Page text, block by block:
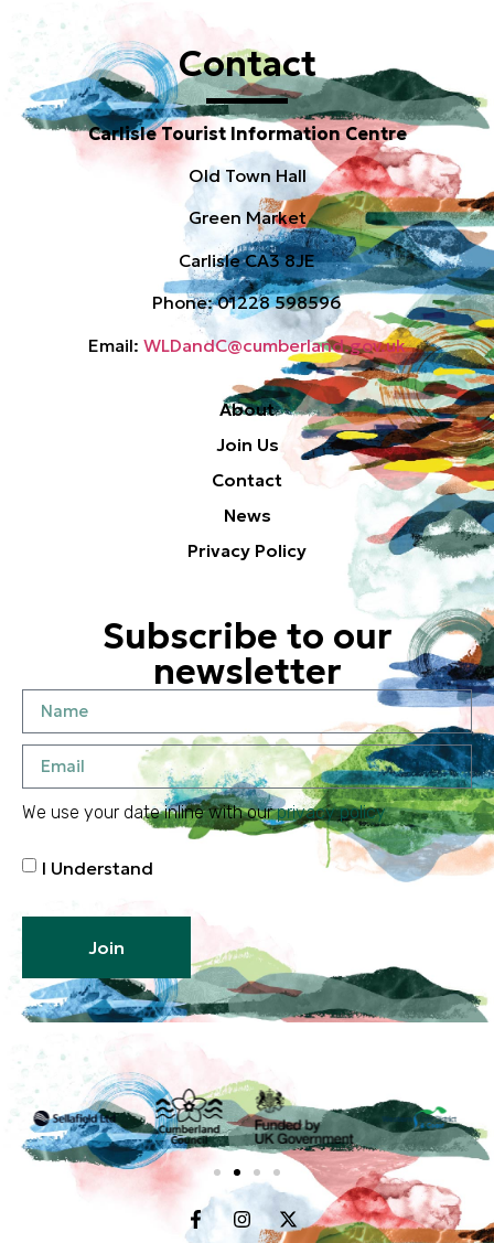
Contact
Carlisle Tourist Information Centre
Old Town Hall
Green Market
Carlisle CA3 8JE
Phone: 01228 598596
Email: WLDandC@cumberland.gov.uk
About
Join Us
Contact
News
Privacy Policy
Subscribe to our
newsletter
We use your date inline with ourprivacy policy
I Understand
Join